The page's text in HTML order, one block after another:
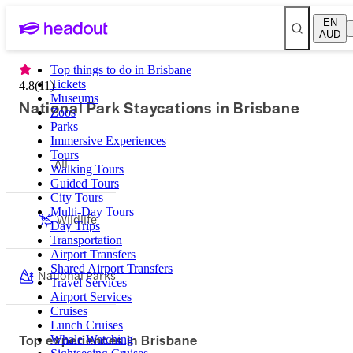
EN
AUD
Top things to do in Brisbane
Tickets
Museums
Zoos
Parks
Immersive Experiences
Tours
Walking Tours
Guided Tours
City Tours
Multi-Day Tours
Day Trips
Transportation
Airport Transfers
Shared Airport Transfers
Travel Services
Airport Services
Cruises
Lunch Cruises
Whale Watching
4.8(11)
National Park Staycations in Brisbane
All
Wildlife
National Parks
Top experiences in Brisbane